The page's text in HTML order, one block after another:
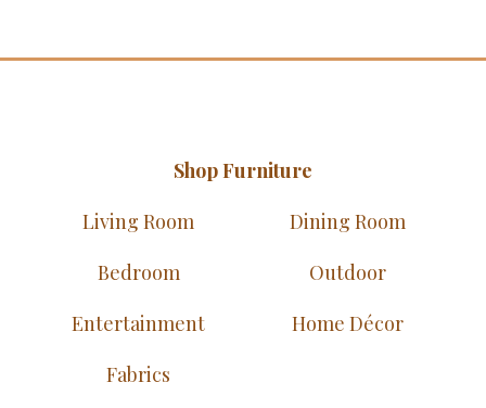
Shop Furniture
Living Room
Dining Room
Bedroom
Outdoor
Entertainment
Home Décor
Fabrics